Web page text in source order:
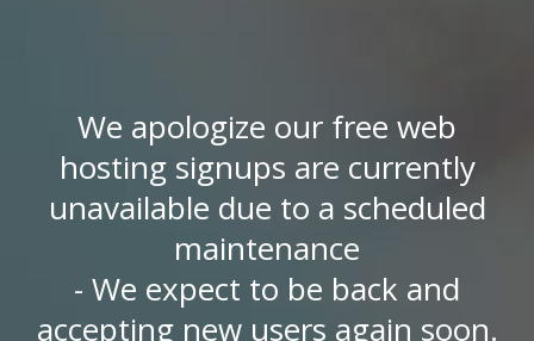
We apologize our free web
hosting signups are currently
unavailable due to a scheduled
maintenance
- We expect to be back and
accepting new users again soon.